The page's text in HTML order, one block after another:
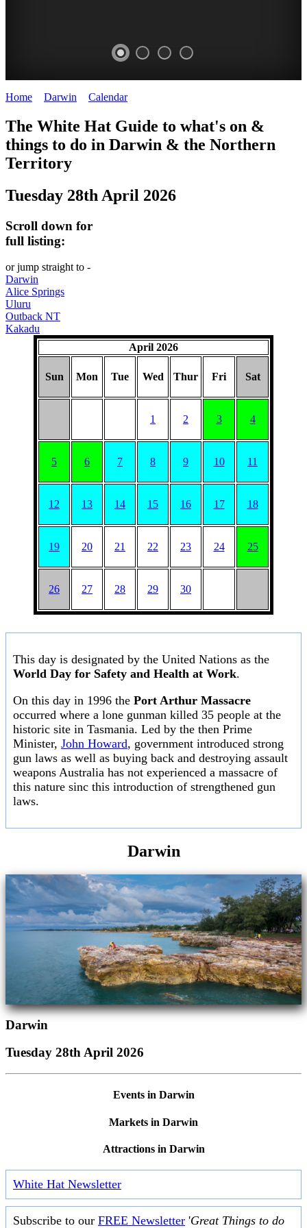
HAT
content
REGULARLY
Home Darwin Calendar>
The White Hat Guide to what's on &
things to do in Darwin & the Northern
Territory
Tuesday 28th April 2026
Scroll down for
full listing:
or jump straight to -
Darwin
Alice Springs
Uluru
Outback NT
Kakadu
April 2026
Sun Mon Tue Wed Thur Fri Sat
1 2 3 4
5 6 7 8 9 10 11
12 13 14 15 16 17 18
19 20 21 22 23 24 25
26 27 28 29 30
This day is designated by the United Nations as the
World Day for Safety and Health at Work.
On this day in 1996 the Port Arthur Massacre
occurred where a lone gunman killed 35 people at the
historic site in Tasmania. Led by the then Prime
Minister, John Howard, government introduced strong
gun laws as well as buying back and destroying assault
weapons Australia has not experienced a massacre of
this nature sinc this introduction of strengthened gun
laws.
Darwin
Darwin
Tuesday 28th April 2026
Events in Darwin
Markets in Darwin
Attractions in Darwin
White Hat Newsletter
Subscribe to our FREE Newsletter 'Great Things to do